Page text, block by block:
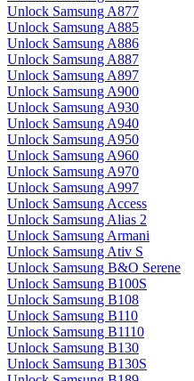
Unlock Samsung A877
Unlock Samsung A885
Unlock Samsung A886
Unlock Samsung A887
Unlock Samsung A897
Unlock Samsung A900
Unlock Samsung A930
Unlock Samsung A940
Unlock Samsung A950
Unlock Samsung A960
Unlock Samsung A970
Unlock Samsung A997
Unlock Samsung Access
Unlock Samsung Alias 2
Unlock Samsung Armani
Unlock Samsung Ativ S
Unlock Samsung B&O Serene
Unlock Samsung B100S
Unlock Samsung B108
Unlock Samsung B110
Unlock Samsung B1110
Unlock Samsung B130
Unlock Samsung B130S